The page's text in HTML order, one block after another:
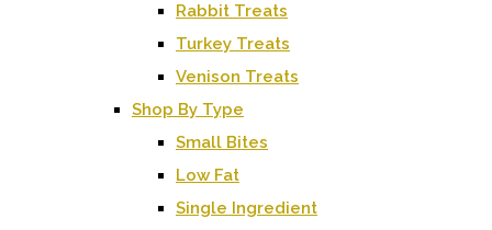
Rabbit Treats
Turkey Treats
Venison Treats
Shop By Type
Small Bites
Low Fat
Single Ingredient